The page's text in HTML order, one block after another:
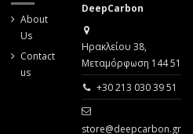
About
Us
Contact
us
DeepCarbon
Ηρακλείου 38,
Μεταμόρφωση 144 51
+30 213 030 39 51
store@deepcarbon.gr